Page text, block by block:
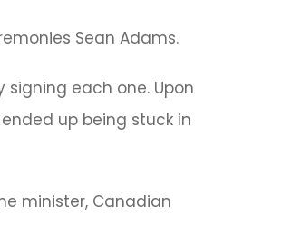
Sean Adams.
each one. Upon
up being stuck in
minister, Canadian